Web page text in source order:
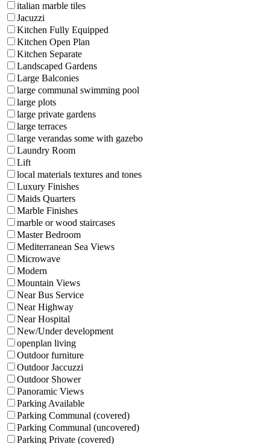
italian marble tiles
Jacuzzi
Kitchen Fully Equipped
Kitchen Open Plan
Kitchen Separate
Landscaped Gardens
Large Balconies
large communal swimming pool
large plots
large private gardens
large terraces
large verandas some with gazebo
Laundry Room
Lift
local materials textures and tones
Luxury Finishes
Maids Quarters
Marble Finishes
marble or wood staircases
Master Bedroom
Mediterranean Sea Views
Microwave
Modern
Mountain Views
Near Bus Service
Near Highway
Near Hospital
New/Under development
openplan living
Outdoor furniture
Outdoor Jaccuzzi
Outdoor Shower
Panoramic Views
Parking Available
Parking Communal (covered)
Parking Communal (uncovered)
Parking Private (covered)